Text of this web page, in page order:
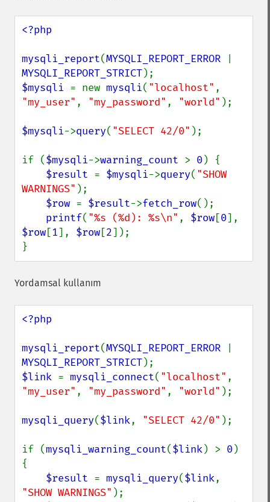
<?php
mysqli_report(MYSQLI_REPORT_ERROR
MYSQLI_REPORT_STRICT
$mysqli = new mysqli( "localhost"
"my_user" , "my_password" , "world" );
$mysqli->query( "SELECT 42/0" );
if ($mysqli->warning_count > 0 ) {
$result = $mysqli->query( "SHOW
WARNINGS" );
$row = $result->fetch_row();
printf( "%s (%d): %s\n" , $row[0
$row[1], $row[2]);
}
Yordamsal kullanım
<?php
mysqli_report(MYSQLI_REPORT_ERROR
MYSQLI_REPORT_STRICT
$link = mysqli_connect( "localhost"
"my_user" , "my_password" , "world" );
mysqli_query($link, "SELECT 42/0" );
if (mysqli_warning_count($link) > 0 )
{
$result = mysqli_query($link
"SHOW WARNINGS" );